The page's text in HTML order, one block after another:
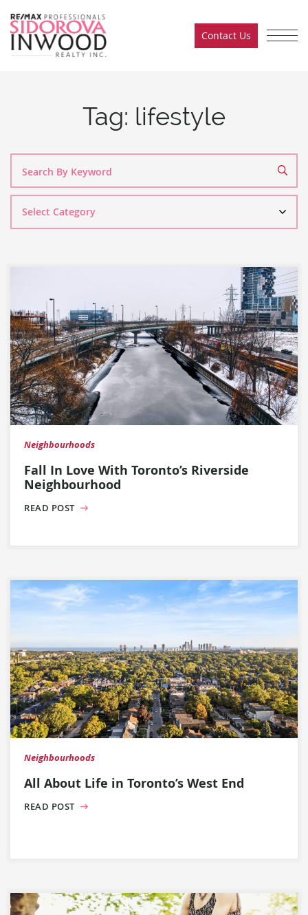
Contact Us
Tag: lifestyle
Search
Category
Neighbourhoods
Fall In Love With Toronto’s Riverside
Neighbourhood
READ POST
Neighbourhoods
All About Life in Toronto’s West End
READ POST